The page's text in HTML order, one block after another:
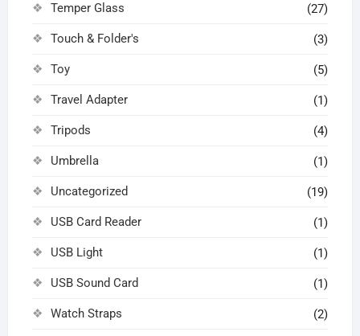
Temper Glass (27)
Touch & Folder's (3)
Toy (5)
Travel Adapter (1)
Tripods (4)
Umbrella (1)
Uncategorized (19)
USB Card Reader (1)
USB Light (1)
USB Sound Card (1)
Watch Straps (2)